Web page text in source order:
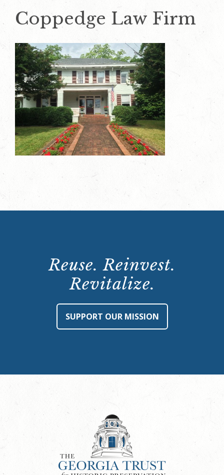
Coppedge Law Firm
Reuse. Reinvest.
Revitalize.
SUPPORT OUR MISSION